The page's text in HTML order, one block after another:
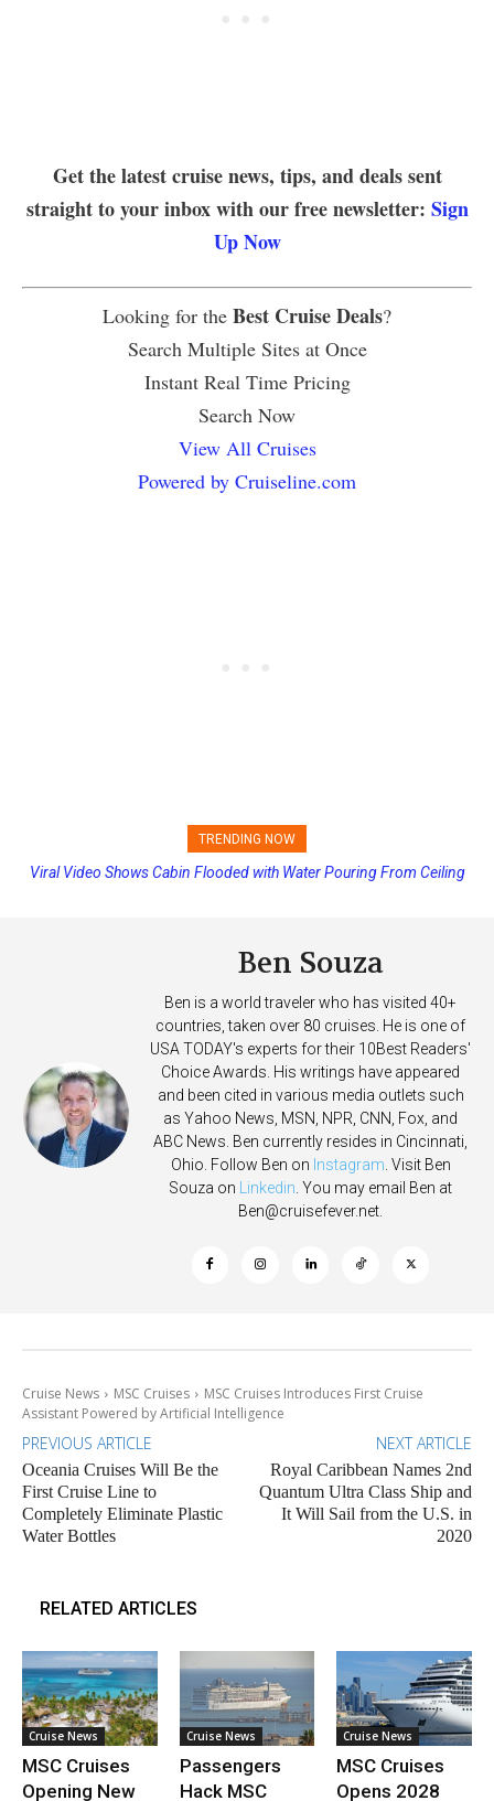
Get the latest cruise news, tips, and deals sent
straight to your inbox with our free newsletter: Sign
Up Now
Looking for the Best Cruise Deals?
Search Multiple Sites at Once
Instant Real Time Pricing
Search Now
View All Cruises
Powered by Cruiseline.com
TRENDING NOW
Princess Cruises Changing Final Payment Dates and Increasing
Viral Video Shows Cabin Flooded with Water Pouring From Ceiling
Ben Souza
Ben is a world traveler who has visited 40+
countries, taken over 80 cruises. He is one of
USA TODAY's experts for their 10Best Readers'
Choice Awards. His writings have appeared
and been cited in various media outlets such
as Yahoo News, MSN, NPR, CNN, Fox, and
ABC News. Ben currently resides in Cincinnati,
Ohio. Follow Ben on Instagram . Visit Ben
Souza on
Linkedin . You may email Ben at
Ben@cruisefever.net
Cruise News MSC Cruises
MSC Cruises Introduces First Cruise
Assistant Powered by Artificial Intelligence
PREVIOUS ARTICLE
Oceania Cruises Will Be the
First Cruise Line to
Completely Eliminate Plastic
Water Bottles
NEXT ARTICLE
Royal Caribbean Names 2nd
Quantum Ultra Class Ship and
It Will Sail from the U.S. in
2020
RELATED ARTICLES
Cruise News
MSC Cruises
Opening New
Cruise News
Passengers
Hack MSC
Cruise News
MSC Cruises
Opens 2028